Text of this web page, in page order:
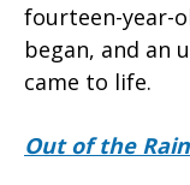
fourteen-year-
began, and an
came to life.
Out of the Rain